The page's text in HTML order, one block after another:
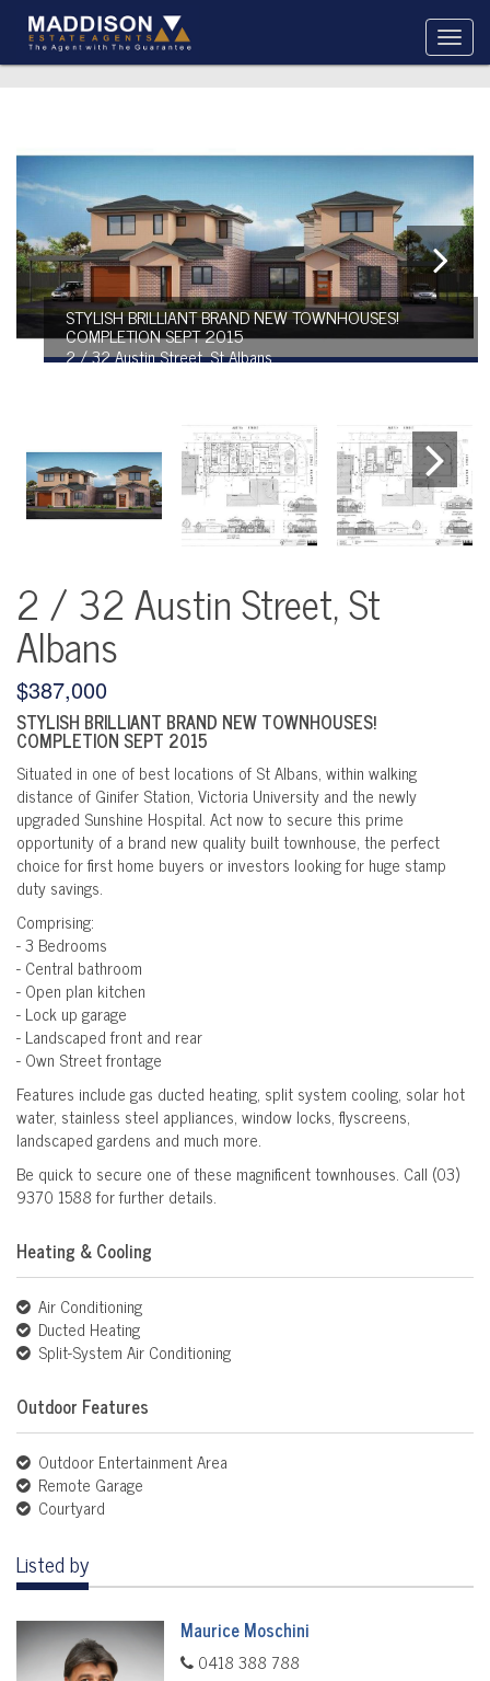
STYLISH BRILLIANT BRAND NEW TOWNHOUSES!
COMPLETION SEPT 2015
2 / 32 Austin Street, St Albans
2 / 32 Austin Street, St
Albans
$387,000
STYLISH BRILLIANT BRAND NEW TOWNHOUSES!
COMPLETION SEPT 2015
Situated in one of best locations of St Albans, within walking
distance of Ginifer Station, Victoria University and the newly
upgraded Sunshine Hospital. Act now to secure this prime
opportunity of a brand new quality built townhouse, the perfect
choice for first home buyers or investors looking for huge stamp
duty savings.
Comprising:
- 3 Bedrooms
- Central bathroom
- Open plan kitchen
- Lock up garage
- Landscaped front and rear
- Own Street frontage
Features include gas ducted heating, split system cooling, solar hot
water, stainless steel appliances, window locks, flyscreens,
landscaped gardens and much more.
Be quick to secure one of these magnificent townhouses. Call (03)
9370 1588 for further details.
Heating & Cooling
Air Conditioning
Ducted Heating
Split-System Air Conditioning
Outdoor Features
Outdoor Entertainment Area
Remote Garage
Courtyard
Listed by
Maurice Moschini
0418 388 788